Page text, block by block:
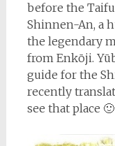
before the
Shinnen-An, a
the legendary
from Enkōji.
guide for the
recently
see that place 🙂